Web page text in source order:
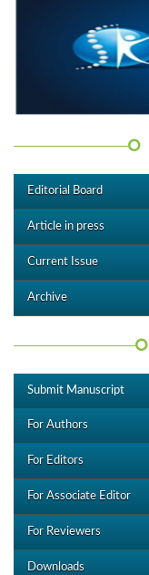
Editorial Board
Article in press
Current Issue
Archive
Submit Manuscript
For Authors
For Editors
For Associate Editor
For Reviewers
Downloads